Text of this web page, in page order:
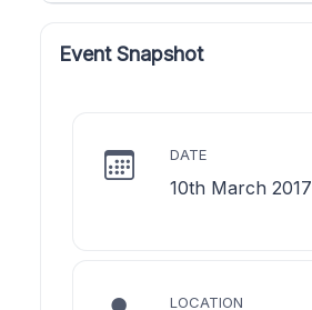
Event Snapshot
DATE
10th March 2017
LOCATION